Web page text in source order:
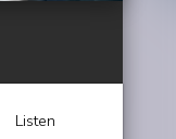
Listen